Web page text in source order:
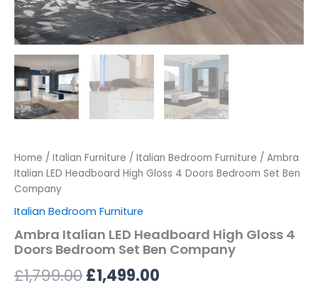
Home / Italian Furniture / Italian Bedroom Furniture / Ambra
Italian LED Headboard High Gloss 4 Doors Bedroom Set Ben
Company
Italian Bedroom Furniture
Ambra Italian LED Headboard High Gloss 4
Doors Bedroom Set Ben Company
£1,799.00£1,499.00